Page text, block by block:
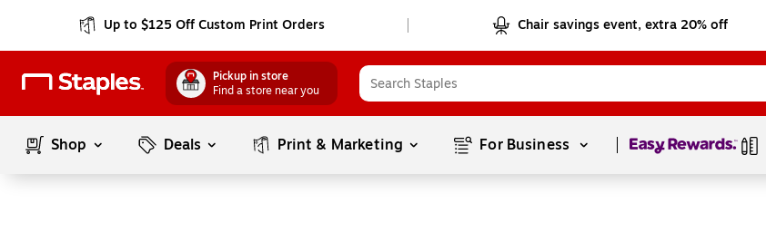
Up to $125 Off Custom Print Orders Chair savings event, extra 20% off
Pickup in store
Find a store near you
Shop Deals Print & Marketing For Business Page1of1